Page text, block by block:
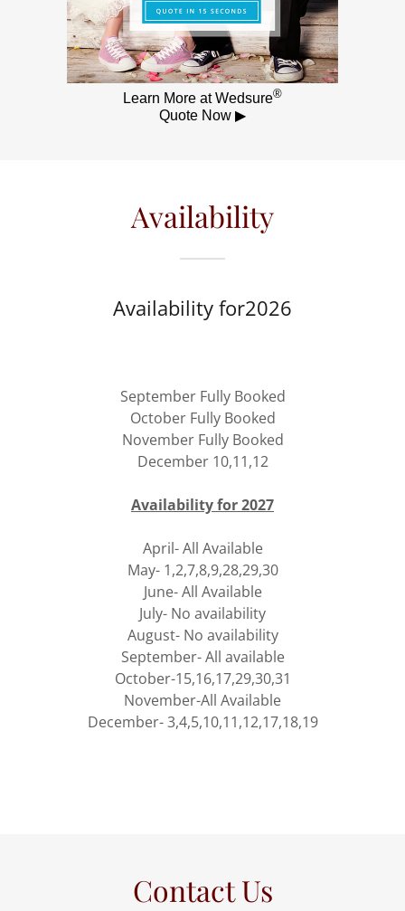
Availability
Availability for2026
September Fully Booked
October Fully Booked
November Fully Booked
December 10,11,12
Availability for 2027
April- All Available
May- 1,2,7,8,9,28,29,30
June- All Available
July- No availability
August- No availability
September- All available
October-15,16,17,29,30,31
November-All Available
December- 3,4,5,10,11,12,17,18,19
Contact Us